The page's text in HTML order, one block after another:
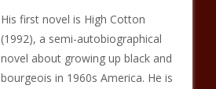
His first novel is High Cotton
(1992), a semi-autobiographical
novel about growing up black and
bourgeois in 1960s America. He is